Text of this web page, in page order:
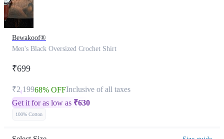
Bewakoof®
Men's Black Oversized Crochet Shirt
₹699
₹2,19968% OFFInclusive of all taxes
Get it for as low as ₹630
100% Cotton